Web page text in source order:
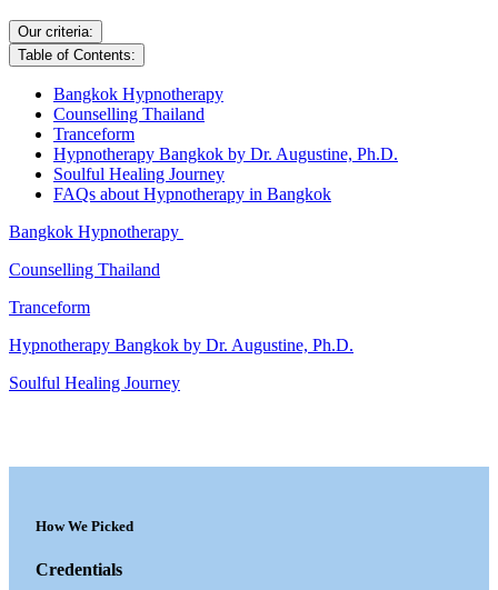
Our criteria:
Table of Contents:
Bangkok Hypnotherapy
Counselling Thailand
Tranceform
Hypnotherapy Bangkok by Dr. Augustine, Ph.D.
Soulful Healing Journey
FAQs about Hypnotherapy in Bangkok
Bangkok Hypnotherapy
Counselling Thailand
Tranceform
Hypnotherapy Bangkok by Dr. Augustine, Ph.D.
Soulful Healing Journey
How We Picked
Credentials